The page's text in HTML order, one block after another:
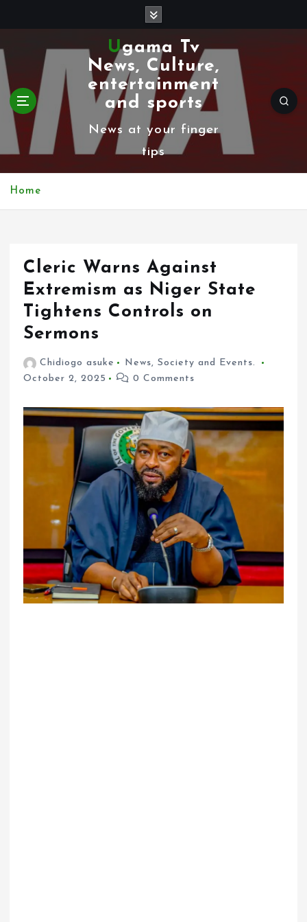
k
i
p
t
Ugama Tv
News, Culture,
entertainment
and sports
News at your finger
tips
Home
Cleric Warns Against
Extremism as Niger State
Tightens Controls on
Sermons
Chidiogo asuke News, Society and Events.
October 2, 2025
0 Comments